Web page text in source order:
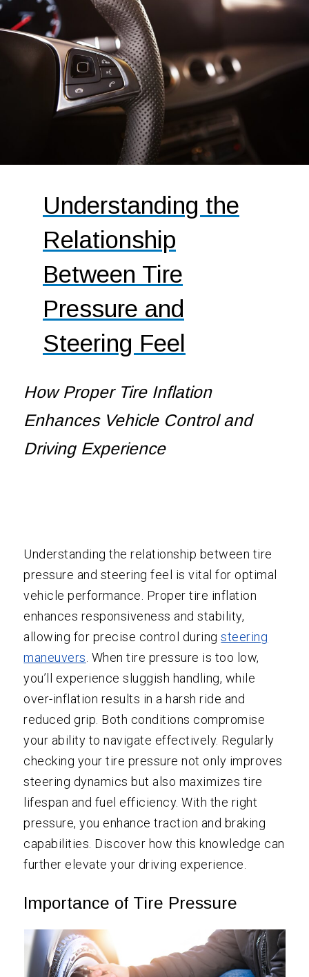
Understanding the
Relationship
Between Tire
Pressure and
Steering Feel
How Proper Tire Inflation
Enhances Vehicle Control and
Driving Experience
Understanding the relationship between tire
pressure and steering feel is vital for optimal
vehicle performance. Proper tire inflation
enhances responsiveness and stability,
allowing for precise control duringsteering
maneuvers . When tire pressure is too low,
you’ll experience sluggish handling, while
over-inflation results in a harsh ride and
reduced grip. Both conditions compromise
your ability to navigate effectively. Regularly
checking your tire pressure not only improves
steering dynamics but also maximizes tire
lifespan and fuel efficiency. With the right
pressure, you enhance traction and braking
capabilities. Discover how this knowledge can
further elevate your driving experience.
Importance of Tire Pressure